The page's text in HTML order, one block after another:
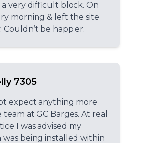
a very difficult block. On
morning & left the site
Couldn’t be happier.
7305
expect anything more
at GC Barges. At real
I was advised my
was being installed within